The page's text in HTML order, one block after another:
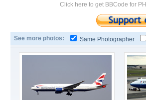
Click here to get BBCode for
See more photos: Same Photographer